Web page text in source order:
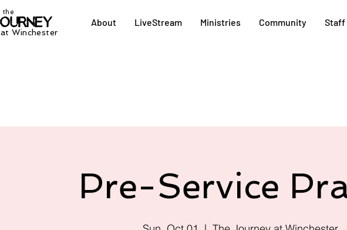
at Winchester
the
About LiveStream Ministries Community Staff
Pre-Service